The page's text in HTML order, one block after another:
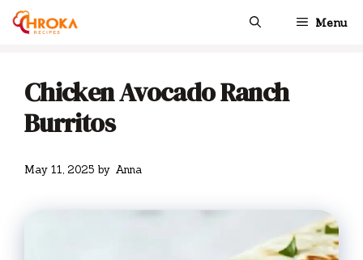
Skip
Menu
Chicken Avocado Ranch
Burritos
May 11, 2025 by Anna